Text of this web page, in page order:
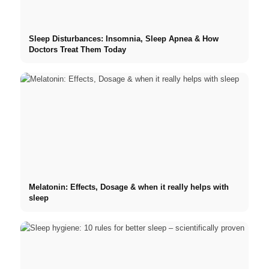
Sleep Disturbances: Insomnia, Sleep Apnea & How
Doctors Treat Them Today
Melatonin: Effects, Dosage & when it really helps with
sleep